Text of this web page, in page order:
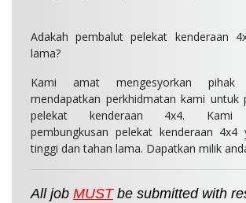
Adakah pembalut pelekat kenderaan
lama?
Kami amat mengesyorkan
mendapatkan perkhidmatan kami untuk
pelekat kenderaan 4x4. Kami
pembungkusan pelekat kenderaan 4x4
tinggi dan tahan lama. Dapatkan milik
All job MUST be submitted with